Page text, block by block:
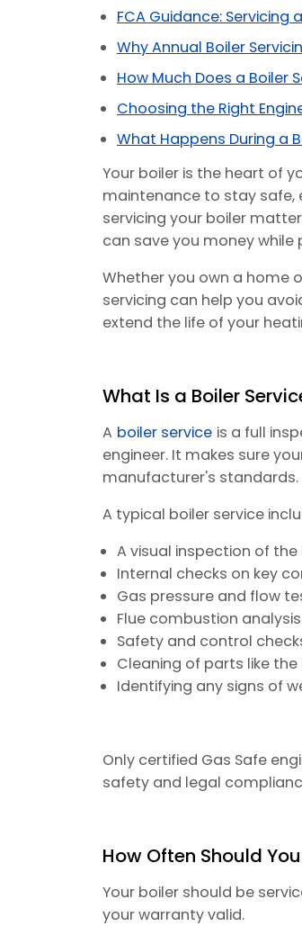
FCA Guidance:
Why Annual Boiler
How Much Does a Boiler
Choosing the Right
What Happens During a
Your boiler is the heart of
maintenance to stay safe,
servicing your boiler
can save you money
Whether you own a home
servicing can help you
extend the life of your
What Is a Boiler
A boiler service is a full
engineer. It makes sure
manufacturer's standards.
A typical boiler service
A visual inspection of
Internal checks on key
Gas pressure and flow
Flue combustion analysis
Safety and control
Cleaning of parts like
Identifying any signs of
Only certified Gas Safe
safety and legal
How Often Should
Your boiler should be
your warranty valid.